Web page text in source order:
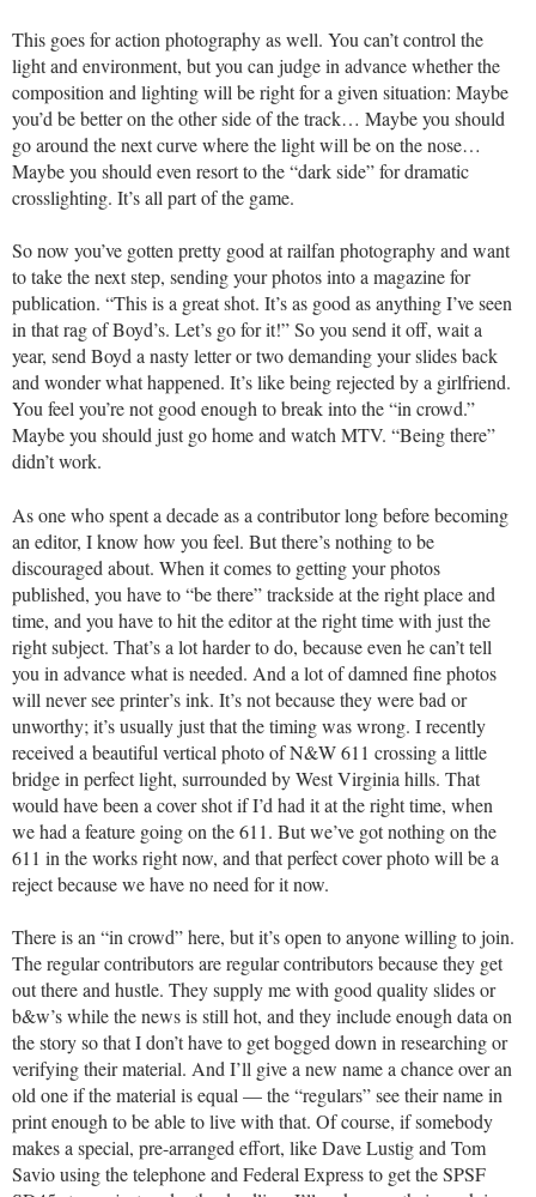
This goes for action photography as well. You can’t control the
light and environment, but you can judge in advance whether the
composition and lighting will be right for a given situation: Maybe
you’d be better on the other side of the track… Maybe you should
go around the next curve where the light will be on the nose…
Maybe you should even resort to the “dark side” for dramatic
crosslighting. It’s all part of the game.
So now you’ve gotten pretty good at railfan photography and want
to take the next step, sending your photos into a magazine for
publication. “This is a great shot. It’s as good as anything I’ve seen
in that rag of Boyd’s. Let’s go for it!” So you send it off, wait a
year, send Boyd a nasty letter or two demanding your slides back
and wonder what happened. It’s like being rejected by a girlfriend.
You feel you’re not good enough to break into the “in crowd.”
Maybe you should just go home and watch MTV. “Being there”
didn’t work.
As one who spent a decade as a contributor long before becoming
an editor, I know how you feel. But there’s nothing to be
discouraged about. When it comes to getting your photos
published, you have to “be there” trackside at the right place and
time, and you have to hit the editor at the right time with just the
right subject. That’s a lot harder to do, because even he can’t tell
you in advance what is needed. And a lot of damned fine photos
will never see printer’s ink. It’s not because they were bad or
unworthy; it’s usually just that the timing was wrong. I recently
received a beautiful vertical photo of N&W 611 crossing a little
bridge in perfect light, surrounded by West Virginia hills. That
would have been a cover shot if I’d had it at the right time, when
we had a feature going on the 611. But we’ve got nothing on the
611 in the works right now, and that perfect cover photo will be a
reject because we have no need for it now.
There is an “in crowd” here, but it’s open to anyone willing to join.
The regular contributors are regular contributors because they get
out there and hustle. They supply me with good quality slides or
b&w’s while the news is still hot, and they include enough data on
the story so that I don’t have to get bogged down in researching or
verifying their material. And I’ll give a new name a chance over an
old one if the material is equal — the “regulars” see their name in
print enough to be able to live with that. Of course, if somebody
makes a special, pre-arranged effort, like Dave Lustig and Tom
Savio using the telephone and Federal Express to get the SPSF